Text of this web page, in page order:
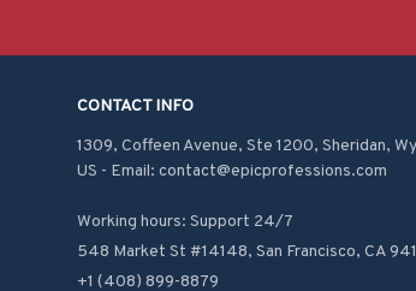
CONTACT INFO
1309, Coffeen Avenue, Ste 1200, Sheridan,
US - Email: contact@epicprofessions.com
Working hours: Support 24/7
548 Market St #14148, San Francisco, CA
+1 (408) 899-8879